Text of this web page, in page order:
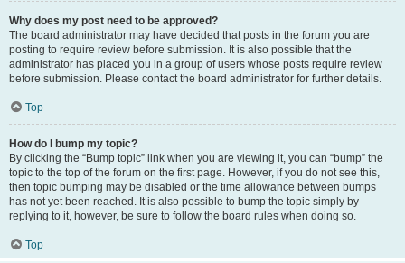
Why does my post need to be approved?
The board administrator may have decided that posts in the forum you are
posting to require review before submission. It is also possible that the
administrator has placed you in a group of users whose posts require review
before submission. Please contact the board administrator for further details.
Top
How do I bump my topic?
By clicking the “Bump topic” link when you are viewing it, you can “bump” the
topic to the top of the forum on the first page. However, if you do not see this,
then topic bumping may be disabled or the time allowance between bumps
has not yet been reached. It is also possible to bump the topic simply by
replying to it, however, be sure to follow the board rules when doing so.
Top